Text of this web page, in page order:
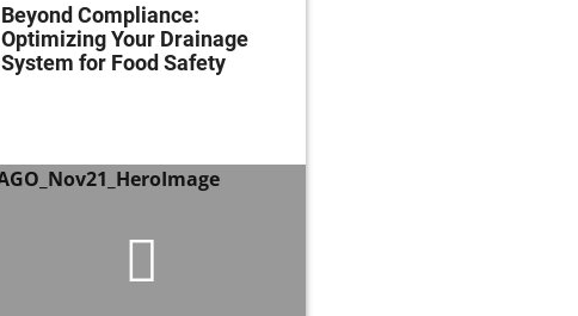
Beyond Compliance:
Optimizing Your Drainage
System for Food Safety